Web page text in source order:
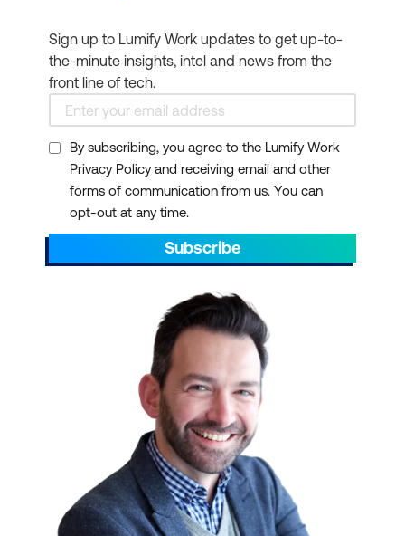
Sign up to Lumify Work updates to get up-to-
the-minute insights, intel and news from the
front line of tech.
By subscribing, you agree to the Lumify Work
Privacy Policy and receiving email and other
forms of communication from us. You can
opt-out at any time.
Subscribe